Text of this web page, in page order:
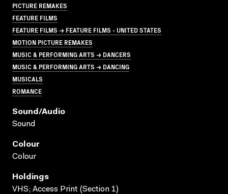
PICTURE REMAKES
FEATURE FILMS
FEATURE FILMS → FEATURE FILMS - UNITED STATES
MOTION PICTURE REMAKES
MUSIC & PERFORMING ARTS → DANCERS
MUSIC & PERFORMING ARTS → DANCING
MUSICALS
ROMANCE
Sound/audio
Sound
Colour
Colour
Holdings
VHS; Access Print (Section 1)